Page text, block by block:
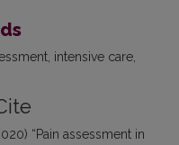
intensive care
“Pain assessment in